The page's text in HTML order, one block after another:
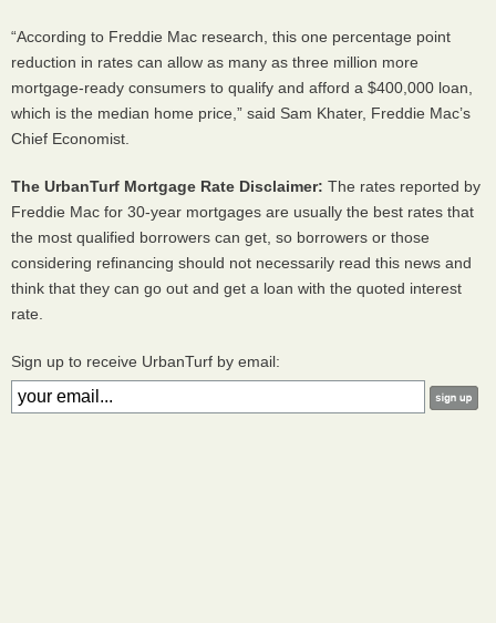
“According to Freddie Mac research, this one percentage point
reduction in rates can allow as many as three million more
mortgage-ready consumers to qualify and afford a $400,000 loan,
which is the median home price,” said Sam Khater, Freddie Mac’s
Chief Economist.
The UrbanTurf Mortgage Rate Disclaimer: The rates reported by
Freddie Mac for 30-year mortgages are usually the best rates that
the most qualified borrowers can get, so borrowers or those
considering refinancing should not necessarily read this news and
think that they can go out and get a loan with the quoted interest
rate.
Sign up to receive UrbanTurf by email: